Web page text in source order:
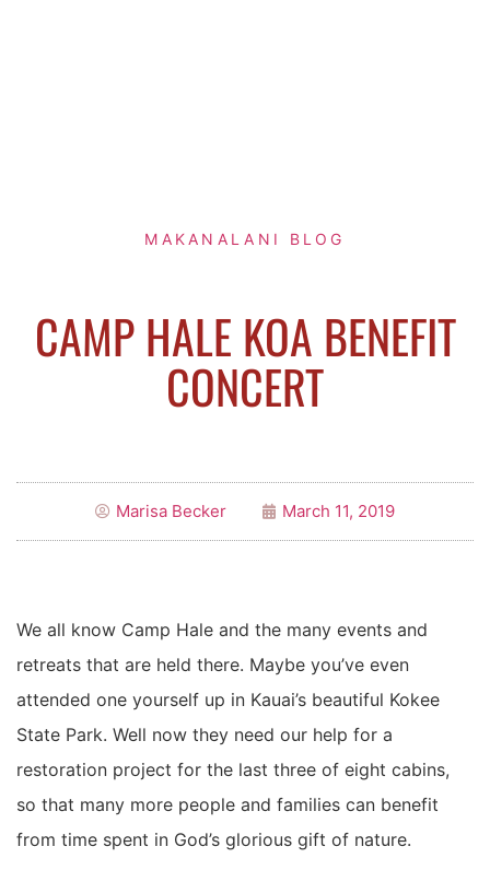
MAKANALANI BLOG
CAMP HALE KOA BENEFIT
CONCERT
Marisa Becker March 11, 2019
We all know Camp Hale and the many events and
retreats that are held there. Maybe you’ve even
attended one yourself up in Kauai’s beautiful Kokee
State Park. Well now they need our help for a
restoration project for the last three of eight cabins,
so that many more people and families can benefit
from time spent in God’s glorious gift of nature.